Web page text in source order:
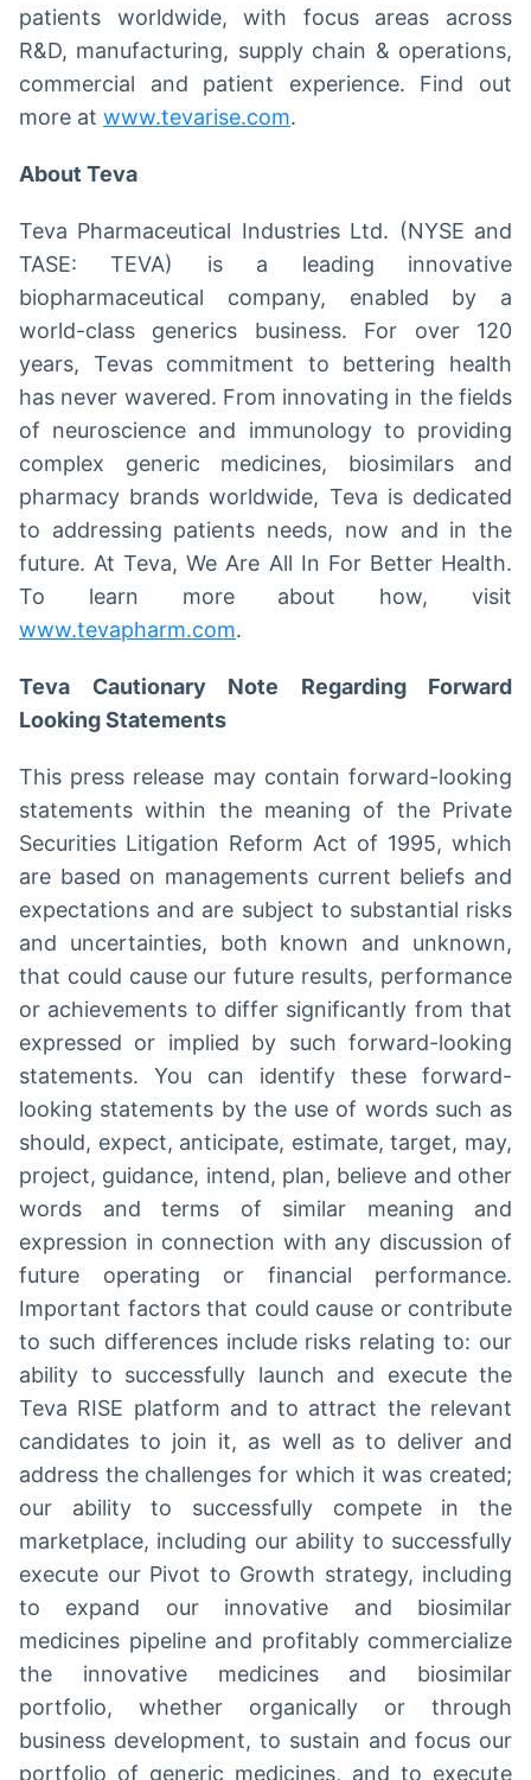
patients worldwide, with focus areas across
R&D, manufacturing, supply chain & operations,
commercial and patient experience. Find out
more at www.tevarise.com.
About Teva
Teva Pharmaceutical Industries Ltd. (NYSE and
TASE: TEVA) is a leading innovative
biopharmaceutical company, enabled by a
world-class generics business. For over 120
years, Tevas commitment to bettering health
has never wavered. From innovating in the fields
of neuroscience and immunology to providing
complex generic medicines, biosimilars and
pharmacy brands worldwide, Teva is dedicated
to addressing patients needs, now and in the
future. At Teva, We Are All In For Better Health.
To learn more about how, visit
www.tevapharm.com.
Teva Cautionary Note Regarding Forward
Looking Statements
This press release may contain forward-looking
statements within the meaning of the Private
Securities Litigation Reform Act of 1995, which
are based on managements current beliefs and
expectations and are subject to substantial risks
and uncertainties, both known and unknown,
that could cause our future results, performance
or achievements to differ significantly from that
expressed or implied by such forward-looking
statements. You can identify these forward-
looking statements by the use of words such as
should, expect, anticipate, estimate, target, may,
project, guidance, intend, plan, believe and other
words and terms of similar meaning and
expression in connection with any discussion of
future operating or financial performance.
Important factors that could cause or contribute
to such differences include risks relating to: our
ability to successfully launch and execute the
Teva RISE platform and to attract the relevant
candidates to join it, as well as to deliver and
address the challenges for which it was created;
our ability to successfully compete in the
marketplace, including our ability to successfully
execute our Pivot to Growth strategy, including
to expand our innovative and biosimilar
medicines pipeline and profitably commercialize
the innovative medicines and biosimilar
portfolio, whether organically or through
business development, to sustain and focus our
portfolio of generic medicines, and to execute